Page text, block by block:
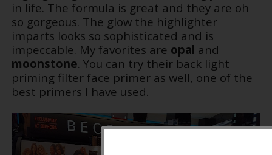
in life. The formula is great and they are oh
so gorgeous. The glow the highlighter
imparts looks so sophisticated and is
impeccable. My favorites are opal and
moonstone. You can try their back light
priming filter face primer as well, one of the
best primers I have used.